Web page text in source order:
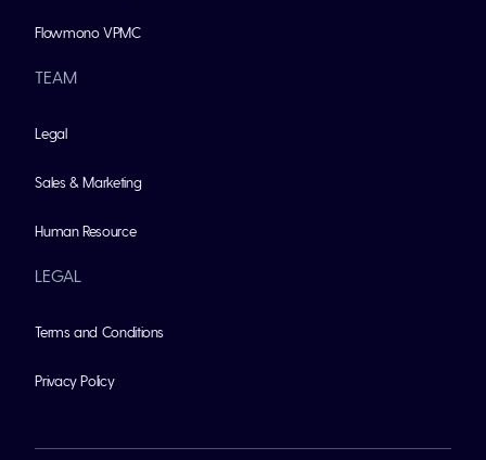
Flowmono VPMC
TEAM
Legal
Sales & Marketing
Human Resource
LEGAL
Terms and Conditions
Privacy Policy